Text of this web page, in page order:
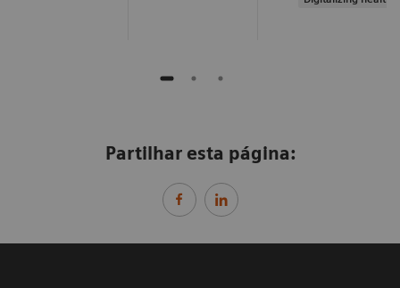
Partilhar esta página: